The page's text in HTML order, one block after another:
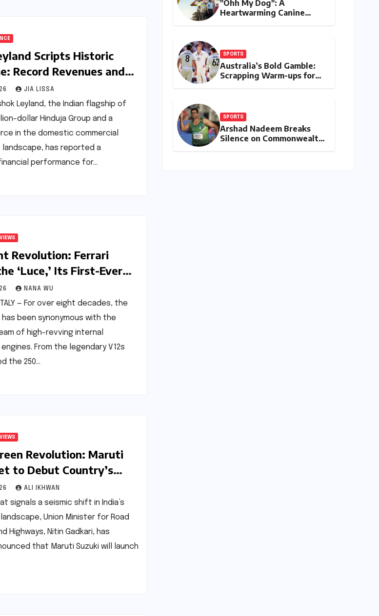
Scripts Historic
Record Revenues and
Amid Commercial
JIA LISSA
Leyland, the Indian flagship of
dollar Hinduja Group and a
in the domestic commercial
landscape, has reported a
performance for…
Revolution: Ferrari
‘Luce,’ Its First-Ever
Vehicle
NANA WU
ITALY — For over eight decades, the
has been synonymous with the
of high-revving internal
From the legendary V12s
the 250…
Revolution: Maruti
to Debut Country’s
Flex-Fuel Passenger
ALI IKHWAN
signals a seismic shift in India’s
Union Minister for Road
Highways, Nitin Gadkari, has
that Maruti Suzuki will launch
"Ohh My Dog": A
Heartwarming Canine
SPORTS
Australia’s Bold Gamble:
Scrapping Warm-ups for
SPORTS
Arshad Nadeem Breaks
Silence on Commonwealth